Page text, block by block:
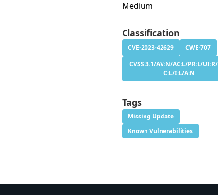
Medium
Classification
CVE-2023-42629
CWE-707
CVSS:3.1/AV:N/AC:L/PR:L/
C:L/I:L/A:N
Tags
Missing Update
Known Vulnerabilities